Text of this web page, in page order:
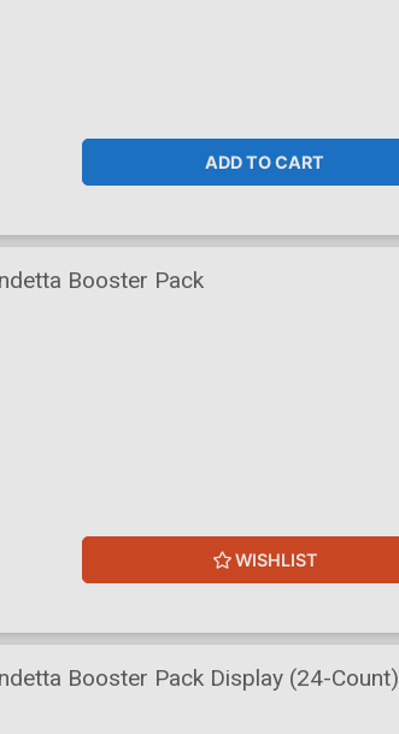
ADD TO CART
Booster Pack
WISHLIST
Booster Pack Display (24-Count)